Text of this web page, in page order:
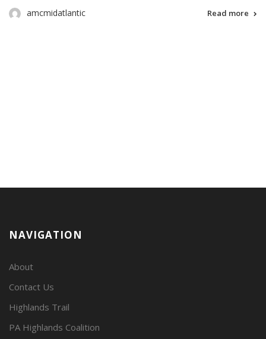
amcmidatlantic Read more
NAVIGATION
About
Contact Us
Highlands Trail
PA Highlands Coalition